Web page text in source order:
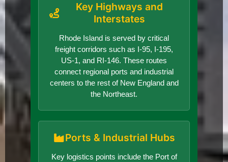
Key Highways and
Interstates
Rhode Island is served by critical
freight corridors such as I-95, I-195,
US-1, and RI-146. These routes
connect regional ports and industrial
centers to the rest of New England and
the Northeast.
Ports & Industrial Hubs
Key logistics points include the Port of